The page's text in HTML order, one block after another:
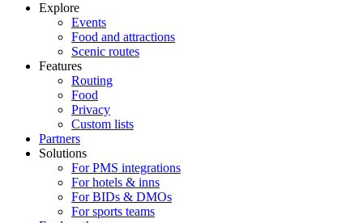
Explore
Events
Food and attractions
Scenic routes
Features
Routing
Food
Privacy
Custom lists
Partners
Solutions
For PMS integrations
For hotels & inns
For BIDs & DMOs
For sports teams